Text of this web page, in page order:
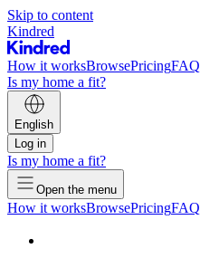
Skip to content
Kindred
How it worksBrowsePricingFAQ
Is my home a fit?
English
Log in
Is my home a fit?
Open the menu
How it worksBrowsePricingFAQ